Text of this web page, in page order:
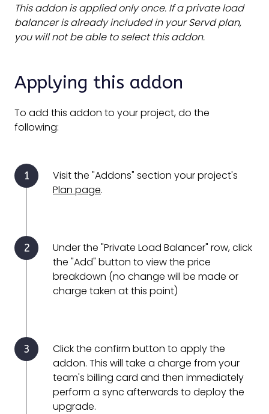
This addon is applied only once. If a private load
balancer is already included in your Servd plan,
you will not be able to select this addon.
Applying this addon
To add this addon to your project, do the
following:
Visit the "Addons" section your project's
Plan page.
Under the "Private Load Balancer" row, click
the "Add" button to view the price
breakdown (no change will be made or
charge taken at this point)
Click the confirm button to apply the
addon. This will take a charge from your
team's billing card and then immediately
perform a sync afterwards to deploy the
upgrade.